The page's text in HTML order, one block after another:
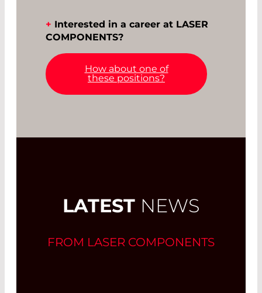
+ Interested in a career at LASER
COMPONENTS?
How about one of
these positions?
LATEST NEWS
FROM LASER COMPONENTS